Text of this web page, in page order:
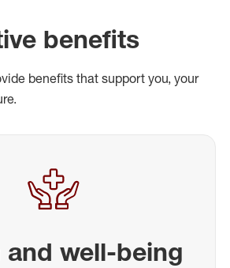
benefits
benefits that support you, your
and well-being